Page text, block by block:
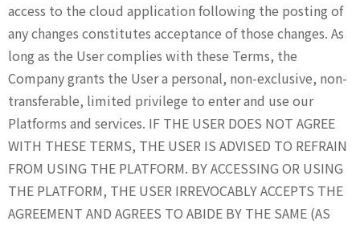
access to the cloud application following the posting of
any changes constitutes acceptance of those changes. As
long as the User complies with these Terms, the
Company grants the User a personal, non-exclusive, non-
transferable, limited privilege to enter and use our
Platforms and services. IF THE USER DOES NOT AGREE
WITH THESE TERMS, THE USER IS ADVISED TO REFRAIN
FROM USING THE PLATFORM. BY ACCESSING OR USING
THE PLATFORM, THE USER IRREVOCABLY ACCEPTS THE
AGREEMENT AND AGREES TO ABIDE BY THE SAME (AS